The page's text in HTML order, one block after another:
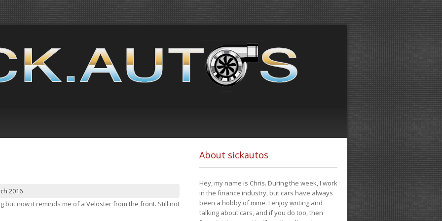
2016
but now it reminds me of a Veloster from the front. Still not
About sickautos
Hey, my name is Chris. During the week, I work
in the finance industry, but cars have always
been a hobby of mine. I enjoy writing and
talking about cars, and if you do too, then